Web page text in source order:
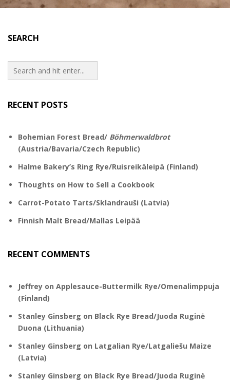
SEARCH
RECENT POSTS
Bohemian Forest Bread/ Böhmerwaldbrot
(Austria/Bavaria/Czech Republic)
Halme Bakery’s Ring Rye/Ruisreikäleipä (Finland)
Thoughts on How to Sell a Cookbook
Carrot-Potato Tarts/Sklandrauši (Latvia)
Finnish Malt Bread/Mallas Leipää
RECENT COMMENTS
Jeffrey on Applesauce-Buttermilk Rye/Omenalimppuja
(Finland)
Stanley Ginsberg on Black Rye Bread/Juoda Ruginė
Duona (Lithuania)
Stanley Ginsberg on Latgalian Rye/Latgaliešu Maize
(Latvia)
Stanley Ginsberg on Black Rye Bread/Juoda Ruginė